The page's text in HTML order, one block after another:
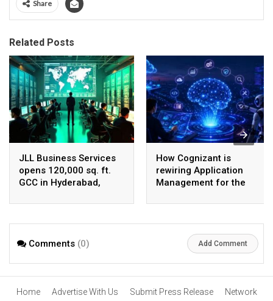
Share
Related Posts
JLL Business Services
opens 120,000 sq. ft.
GCC in Hyderabad,
employees
How Cognizant is
rewiring Application
Management for the
Comments (0) Add Comment
Home Advertise With Us Submit Press Release Network